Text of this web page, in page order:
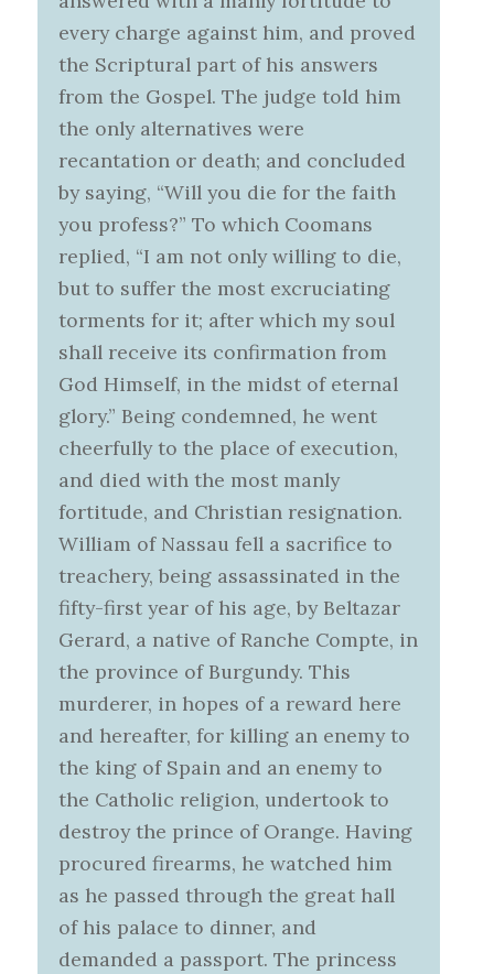
every charge against him, and proved
the Scriptural part of his answers
from the Gospel. The judge told him
the only alternatives were
recantation or death; and concluded
by saying, “Will you die for the faith
you profess?” To which Coomans
replied, “I am not only willing to die,
but to suffer the most excruciating
torments for it; after which my soul
shall receive its confirmation from
God Himself, in the midst of eternal
glory.” Being condemned, he went
cheerfully to the place of execution,
and died with the most manly
fortitude, and Christian resignation.
William of Nassau fell a sacrifice to
treachery, being assassinated in the
fifty-first year of his age, by Beltazar
Gerard, a native of Ranche Compte, in
the province of Burgundy. This
murderer, in hopes of a reward here
and hereafter, for killing an enemy to
the king of Spain and an enemy to
the Catholic religion, undertook to
destroy the prince of Orange. Having
procured firearms, he watched him
as he passed through the great hall
of his palace to dinner, and
demanded a passport. The princess